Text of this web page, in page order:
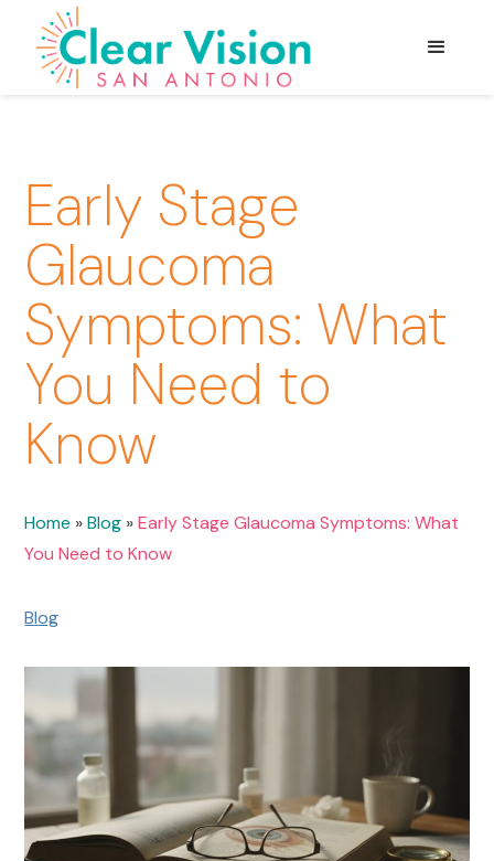
Early Stage
Glaucoma
Symptoms: What
You Need to
Know
Home »Blog »Early Stage Glaucoma Symptoms: What
You Need to Know
Blog